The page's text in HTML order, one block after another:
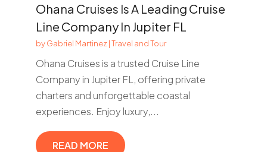
Ohana Cruises Is A Leading Cruise
Line Company In Jupiter FL
byGabriel Martinez |Travel and Tour
Ohana Cruises is a trusted Cruise Line
Company in Jupiter FL, offering private
charters and unforgettable coastal
experiences. Enjoy luxury,...
READ MORE